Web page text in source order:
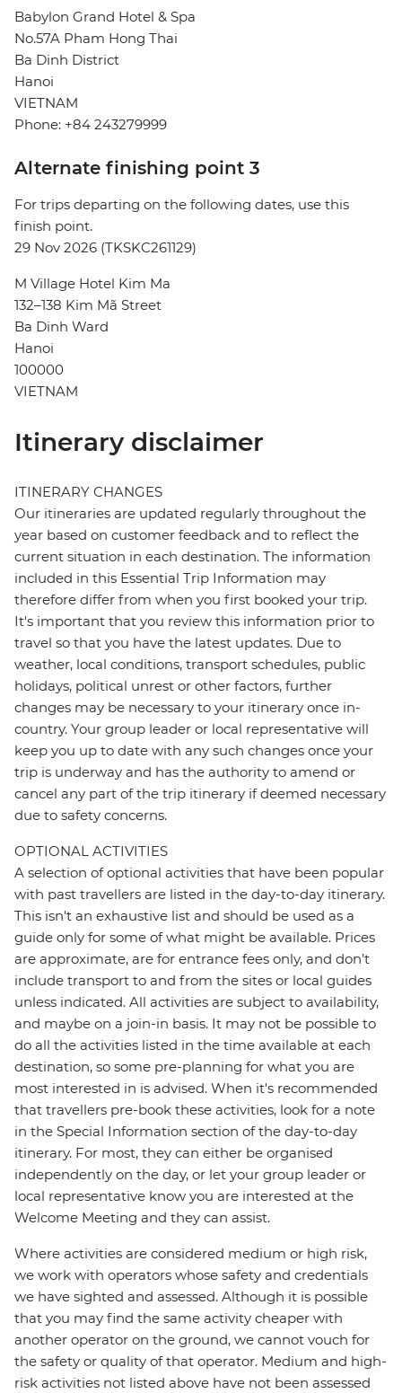
Babylon Grand Hotel & Spa
No.57A Pham Hong Thai
Ba Dinh District
Hanoi
VIETNAM
Phone: +84 243279999
Alternate finishing point 3
For trips departing on the following dates, use this
finish point.
29 Nov 2026 (TKSKC261129)
M Village Hotel Kim Ma
132–138 Kim Mã Street
Ba Dinh Ward
Hanoi
100000
VIETNAM
Itinerary disclaimer
ITINERARY CHANGES
Our itineraries are updated regularly throughout the
year based on customer feedback and to reflect the
current situation in each destination. The information
included in this Essential Trip Information may
therefore differ from when you first booked your trip.
It's important that you review this information prior to
travel so that you have the latest updates. Due to
weather, local conditions, transport schedules, public
holidays, political unrest or other factors, further
changes may be necessary to your itinerary once in-
country. Your group leader or local representative will
keep you up to date with any such changes once your
trip is underway and has the authority to amend or
cancel any part of the trip itinerary if deemed necessary
due to safety concerns.
OPTIONAL ACTIVITIES
A selection of optional activities that have been popular
with past travellers are listed in the day-to-day itinerary.
This isn't an exhaustive list and should be used as a
guide only for some of what might be available. Prices
are approximate, are for entrance fees only, and don’t
include transport to and from the sites or local guides
unless indicated. All activities are subject to availability,
and maybe on a join-in basis. It may not be possible to
do all the activities listed in the time available at each
destination, so some pre-planning for what you are
most interested in is advised. When it's recommended
that travellers pre-book these activities, look for a note
in the Special Information section of the day-to-day
itinerary. For most, they can either be organised
independently on the day, or let your group leader or
local representative know you are interested at the
Welcome Meeting and they can assist.
Where activities are considered medium or high risk,
we work with operators whose safety and credentials
we have sighted and assessed. Although it is possible
that you may find the same activity cheaper with
another operator on the ground, we cannot vouch for
the safety or quality of that operator. Medium and high-
risk activities not listed above have not been assessed